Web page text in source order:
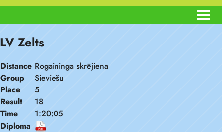
LV Zelts
Distance Rogaininga skrējiena
Group
Sieviešu
Place
5
Result
18
Time
1:20:05
Diploma